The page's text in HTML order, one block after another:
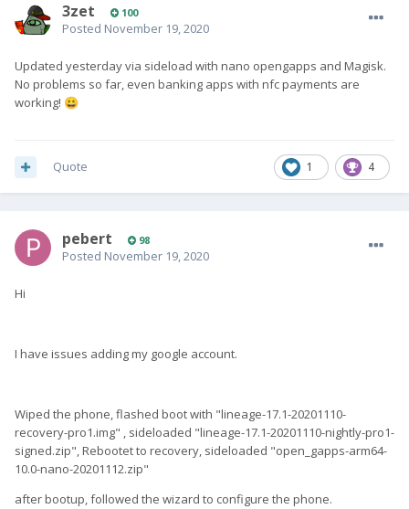
3zet 100
Posted November 19, 2020
Updated yesterday via sideload with nano opengapps and Magisk.
No problems so far, even banking apps with nfc payments are
working! 😀
1 4
Quote
pebert 98
Posted November 19, 2020
Hi
I have issues adding my google account.
Wiped the phone, flashed boot with "lineage-17.1-20201110-
recovery-pro1.img" , sideloaded "lineage-17.1-20201110-nightly-pro1-
signed.zip", Rebootet to recovery, sideloaded "open_gapps-arm64-
10.0-nano-20201112.zip"
after bootup, followed the wizard to configure the phone.